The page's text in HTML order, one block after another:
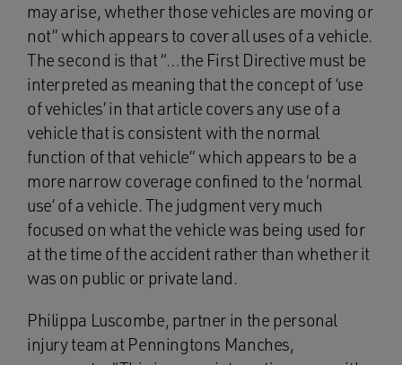
may arise, whether those vehicles are moving or
not” which appears to cover all uses of a vehicle.
The second is that “…the First Directive must be
interpreted as meaning that the concept of ‘use
of vehicles’ in that article covers any use of a
vehicle that is consistent with the normal
function of that vehicle” which appears to be a
more narrow coverage confined to the ‘normal
use’ of a vehicle. The judgment very much
focused on what the vehicle was being used for
at the time of the accident rather than whether it
was on public or private land.
Philippa Luscombe, partner in the personal
injury team at Penningtons Manches,